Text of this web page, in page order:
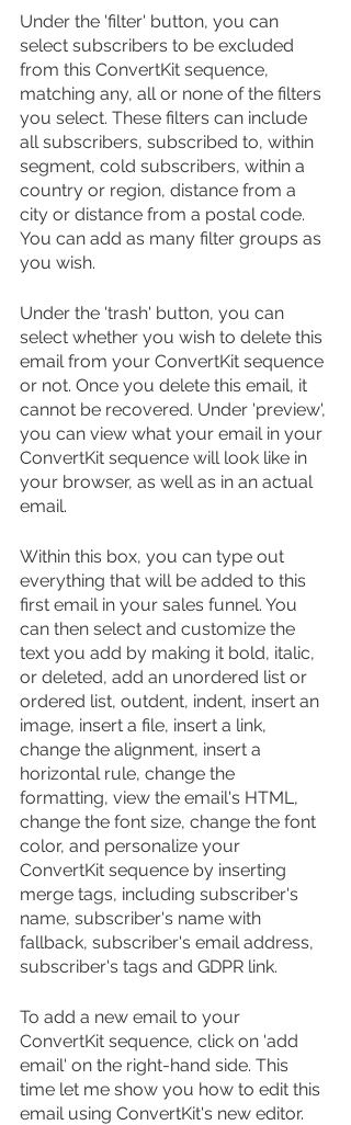
Under the 'filter' button, you can
select subscribers to be excluded
from this ConvertKit sequence,
matching any, all or none of the filters
you select. These filters can include
all subscribers, subscribed to, within
segment, cold subscribers, within a
country or region, distance from a
city or distance from a postal code.
You can add as many filter groups as
you wish.
Under the 'trash' button, you can
select whether you wish to delete this
email from your ConvertKit sequence
or not. Once you delete this email, it
cannot be recovered. Under 'preview',
you can view what your email in your
ConvertKit sequence will look like in
your browser, as well as in an actual
email.
Within this box, you can type out
everything that will be added to this
first email in your sales funnel. You
can then select and customize the
text you add by making it bold, italic,
or deleted, add an unordered list or
ordered list, outdent, indent, insert an
image, insert a file, insert a link,
change the alignment, insert a
horizontal rule, change the
formatting, view the email's HTML,
change the font size, change the font
color, and personalize your
ConvertKit sequence by inserting
merge tags, including subscriber's
name, subscriber's name with
fallback, subscriber's email address,
subscriber's tags and GDPR link.
To add a new email to your
ConvertKit sequence, click on 'add
email' on the right-hand side. This
time let me show you how to edit this
email using ConvertKit's new editor.